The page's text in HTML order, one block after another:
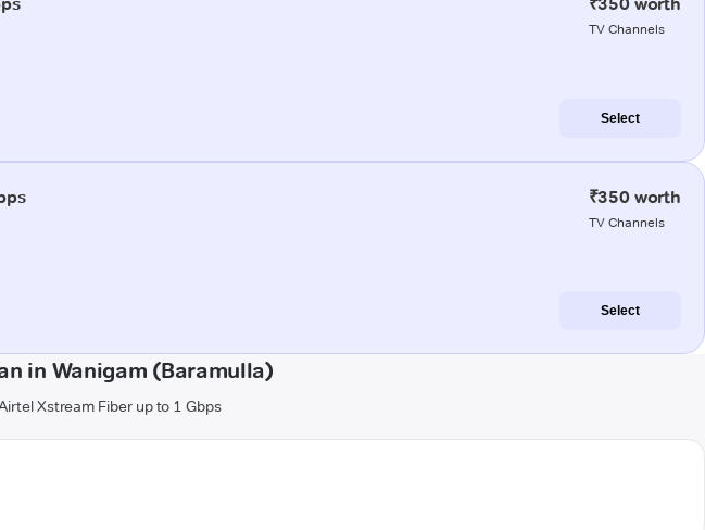
TV Channels
Select
₹350 worth
TV Channels
Select
in Wanigam (Baramulla)
Xstream Fiber up to 1 Gbps